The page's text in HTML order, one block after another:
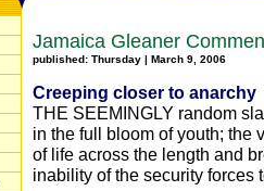
Jamaica Gleaner
published: Thursday | March 9, 2006
Creeping closer to anarchy
THE SEEMINGLY random
in the full bloom of youth; the
of life across the length and
inability of the security forces